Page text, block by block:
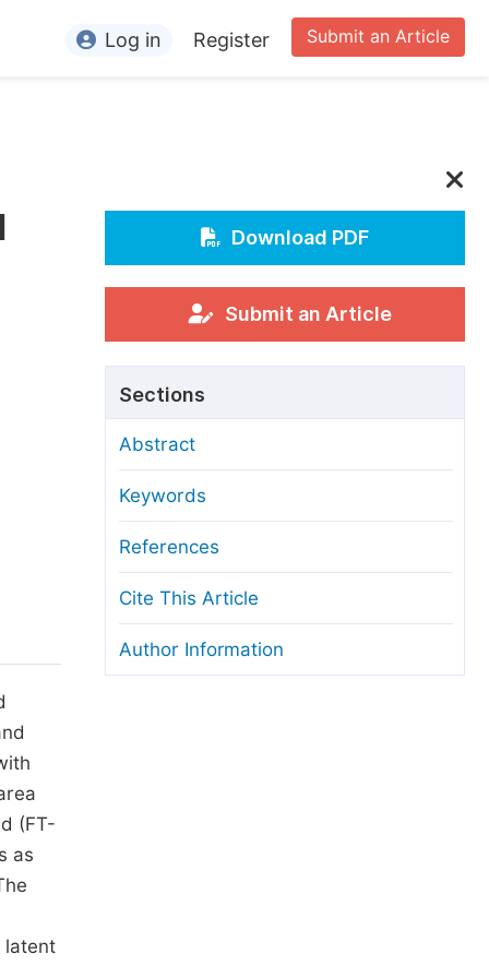
Editors
For Conference Organizers
Article Processing Charges
Editorial Process
Manuscript Transfers
Copyright and License
Ethical Guidelines
Submit an Article
Log in Register
(FT-
as
latent
Download PDF
Submit an Article
Sections
Abstract
Keywords
References
Cite This Article
Author Information